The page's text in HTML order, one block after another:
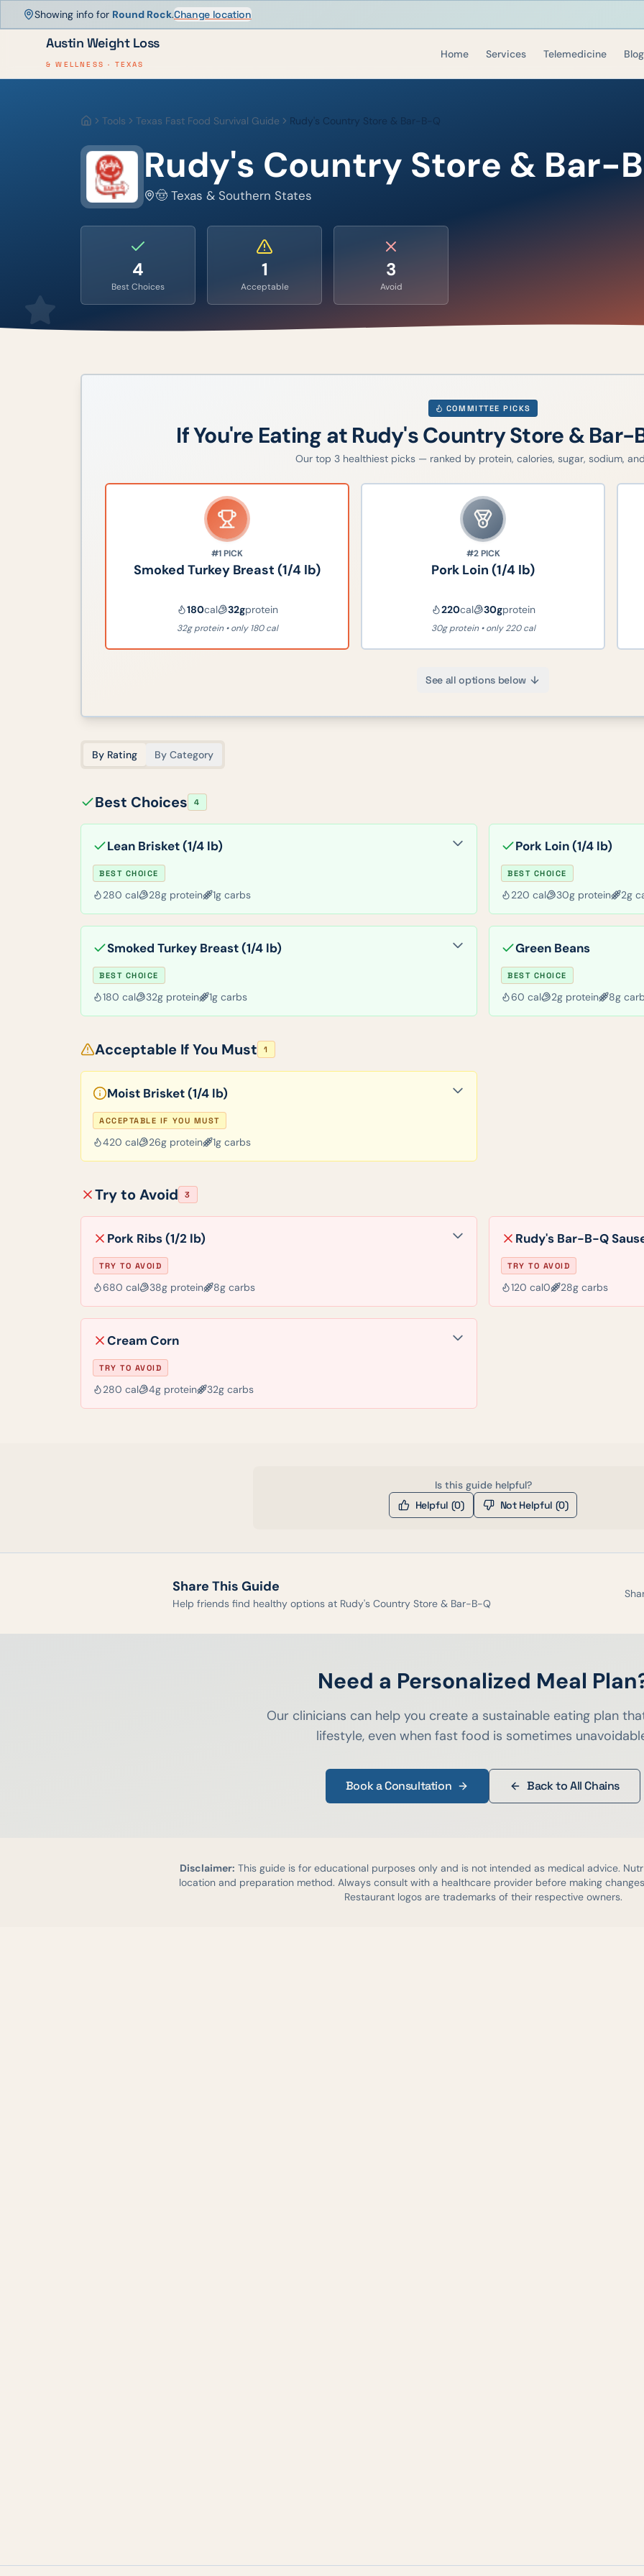
Showing info for Round Rock.Change location
Austin Weight Loss
& WELLNESS · TEXAS
Home Services Telemedicine Blog
HomeTools Texas Fast Food Survival Guide Rudy's Country Store & Bar-B-Q
Rudy's Country Store & Bar-
🤠 Texas & Southern States
4
Best Choices
1
Acceptable
3
Avoid
COMMITTEE PICKS
If You're Eating at Rudy's Country Store & Bar-
Our top 3healthiest picks — ranked by protein, calories, sugar, sodium,
#1PICK
Smoked Turkey Breast (1/4 lb)
180cal 32gprotein
32g protein • only 180 cal
#2PICK
Pork Loin (1/4 lb)
220cal 30gprotein
30g protein • only 220 cal
See all options below
By Rating By Category
Best Choices 4
Lean Brisket (1/4 lb)
BEST CHOICE
280 cal 28g protein 1g carbs
Pork Loin (1/4 lb)
BEST CHOICE
220 cal 30g protein 2g
Smoked Turkey Breast (1/4 lb)
BEST CHOICE
180 cal 32g protein 1g carbs
Green Beans
BEST CHOICE
60 cal 2g protein 8g
Acceptable If You Must 1
Moist Brisket (1/4 lb)
ACCEPTABLE IF YOU MUST
420 cal 26g protein 1g carbs
Try to Avoid 3
Pork Ribs (1/2 lb)
TRY TO AVOID
680 cal 38g protein 8g carbs
Rudy's Bar-B-Q
TRY TO AVOID
120 cal0 28g carbs
Cream Corn
TRY TO AVOID
280 cal 4g protein 32g carbs
Is this guide helpful?
Helpful (0) Not Helpful (0)
Share This Guide
Help friends find healthy options at Rudy's Country Store & Bar-B-Q
Need a Personalized Meal
Our clinicians can help you create a sustainable eating plan
lifestyle, even when fast food is sometimes
Book a Consultation Back to All Chains
Disclaimer: This guide is for educational purposes only and is not intended as medical advice.
location and preparation method. Always consult with a healthcare provider before making
Restaurant logos are trademarks of their respective owners.